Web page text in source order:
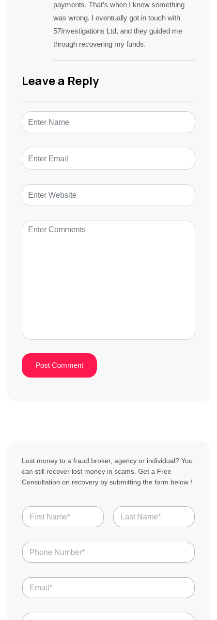
payments. That’s when I knew something
was wrong. I eventually got in touch with
57Investigations Ltd, and they guided me
through recovering my funds.
Leave a Reply
Lost money to a fraud broker, agency or individual? You
can still recover lost money in scams. Get a Free
Consultation on recovery by submitting the form below !
N
a
m
*
N
u
m
e
r
E
m
a
C